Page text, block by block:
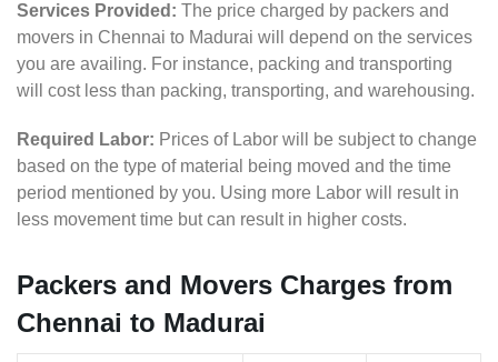
Services Provided: The price charged by packers and
movers in Chennai to Madurai will depend on the services
you are availing. For instance, packing and transporting
will cost less than packing, transporting, and warehousing.
Required Labor: Prices of Labor will be subject to change
based on the type of material being moved and the time
period mentioned by you. Using more Labor will result in
less movement time but can result in higher costs.
Packers and Movers Charges from
Chennai to Madurai